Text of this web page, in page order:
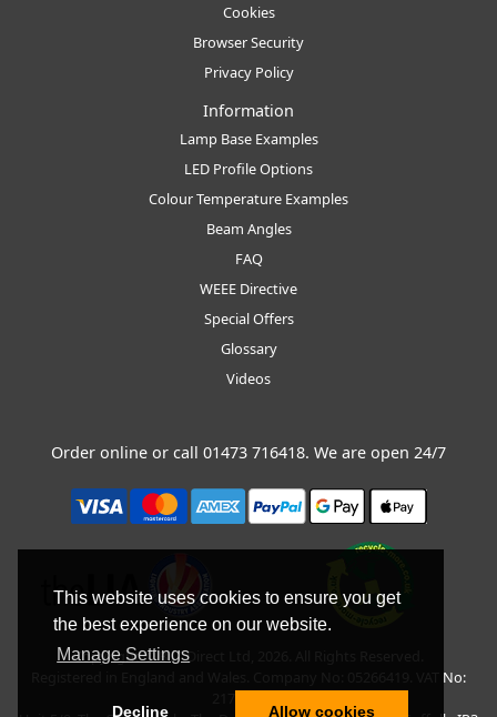
This website uses cookies to ensure you get
the best experience on our website.
Manage Settings
Decline Allow cookies
Cookies
Browser Security
Privacy Policy
Information
Lamp Base Examples
LED Profile Options
Colour Temperature Examples
Beam Angles
FAQ
WEEE Directive
Special Offers
Glossary
Videos
Order online or call 01473 716418. We are open 24/7
Copyright © BLT Direct Ltd, 2026. All Rights Reserved.
Registered in England and Wales. Company No: 05266419. VAT No: